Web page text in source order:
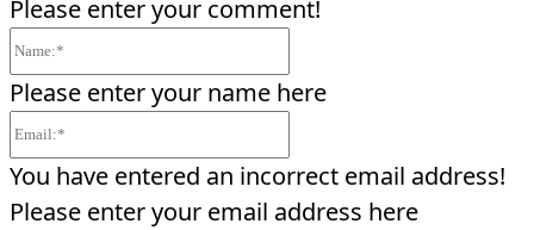
Please enter your comment!
Please enter your name here
You have entered an incorrect email address!
Please enter your email address here